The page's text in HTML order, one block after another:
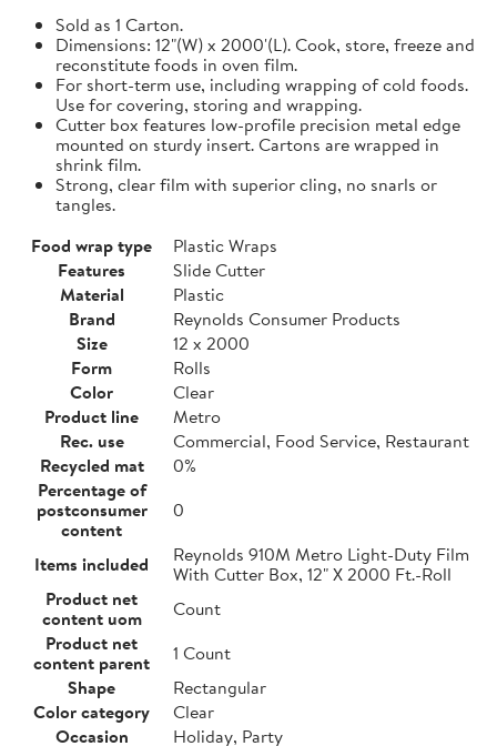
Sold as 1 Carton.
Dimensions: 12"(W) x 2000'(L). Cook, store, freeze and
reconstitute foods in oven film.
For short-term use, including wrapping of cold foods.
Use for covering, storing and wrapping.
Cutter box features low-profile precision metal edge
mounted on sturdy insert. Cartons are wrapped in
shrink film.
Strong, clear film with superior cling, no snarls or
tangles.
Food wrap type
Plastic Wraps
Features
Slide Cutter
Material
Plastic
Brand
Reynolds Consumer Products
Size
12 x 2000
Form
Rolls
Color
Clear
Product line
Metro
Rec. use
Commercial, Food Service, Restaurant
Recycled mat
0%
Percentage of
postconsumer
content
0
Items included
Reynolds 910M Metro Light-Duty Film
With Cutter Box, 12" X 2000 Ft.-Roll
Product net
content uom
Count
Product net
content parent
1 Count
Shape
Rectangular
Color category
Clear
Occasion
Holiday, Party